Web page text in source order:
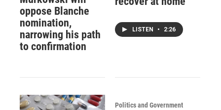
oppose Blanche
nomination,
narrowing his path
to confirmation
LISTEN • 2:26
Politics and Government